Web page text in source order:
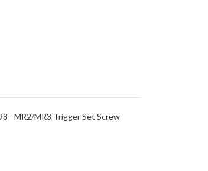
- MR2/MR3 Trigger Set Screw